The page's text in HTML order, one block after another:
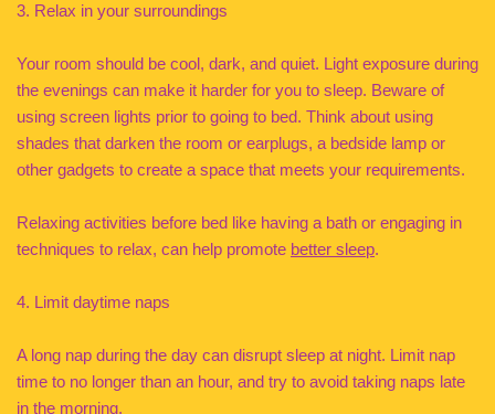
3. Relax in your surroundings
Your room should be cool, dark, and quiet. Light exposure during
the evenings can make it harder for you to sleep. Beware of
using screen lights prior to going to bed. Think about using
shades that darken the room or earplugs, a bedside lamp or
other gadgets to create a space that meets your requirements.
Relaxing activities before bed like having a bath or engaging in
techniques to relax, can help promote better sleep.
4. Limit daytime naps
A long nap during the day can disrupt sleep at night. Limit nap
time to no longer than an hour, and try to avoid taking naps late
in the morning.